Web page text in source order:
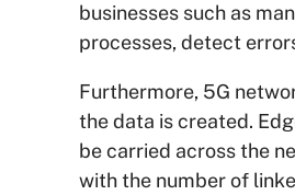
businesses such as
processes, detect
Furthermore, 5G
the data is created.
be carried across the
with the number of